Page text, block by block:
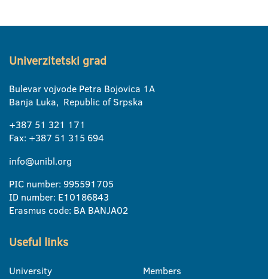
Univerzitetski grad
Bulevar vojvode Petra Bojovica 1A
Banja Luka, Republic of Srpska
+387 51 321 171
Fax: +387 51 315 694
info@unibl.org
PIC number: 995591705
ID number: E10186843
Erasmus code: BA BANJA02
Useful links
University
Members